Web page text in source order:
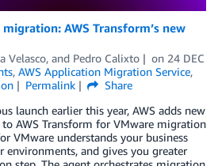
AWS Transform’s new
Velasco, and Pedro Calixto on 24 DEC
, AWS Application Migration Service,
Permalink
Share
launch earlier this year, AWS adds new
AWS Transform for VMware migration
VMware understands your business
environments, and gives you greater